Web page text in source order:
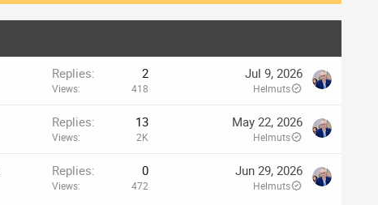
Replies 2
Views 418
Jul 9, 2026
Helmuts
Replies 13
Views 2K
May 22, 2026
Helmuts
Replies 0
Views 472
Jun 29, 2026
Helmuts